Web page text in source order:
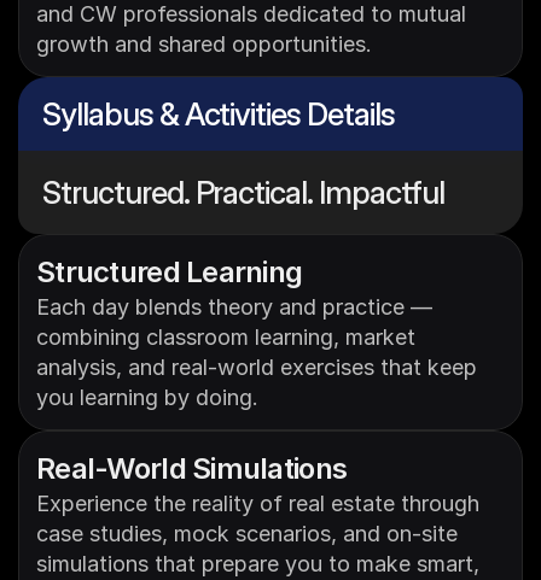
and CW professionals dedicated to mutual
growth and shared opportunities.
Syllabus & Activities Details
Structured. Practical. Impactful
Structured Learning
Each day blends theory and practice —
combining classroom learning, market
analysis, and real-world exercises that keep
you learning by doing.
Real-World Simulations
Experience the reality of real estate through
case studies, mock scenarios, and on-site
simulations that prepare you to make smart,